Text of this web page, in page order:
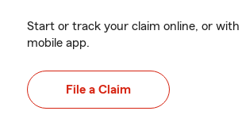
Start or track your claim online, or
mobile app.
File a Claim